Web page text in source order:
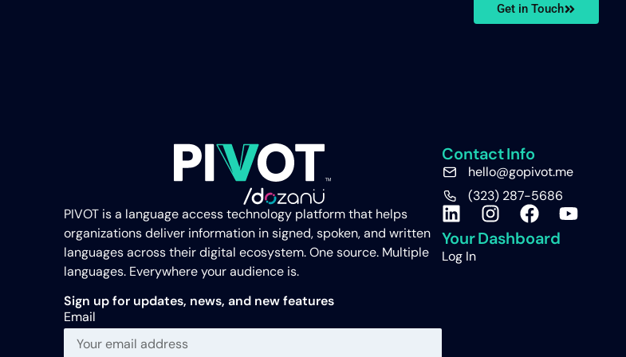
Get in Touch
PIVOT is a language access technology platform that helps
organizations deliver information in signed, spoken, and written
languages across their digital ecosystem. One source. Multiple
languages. Everywhere your audience is.
Sign up for updates, news, and new features
Email
Contact Info
hello@gopivot.me
(323) 287-5686
Your Dashboard
Log In